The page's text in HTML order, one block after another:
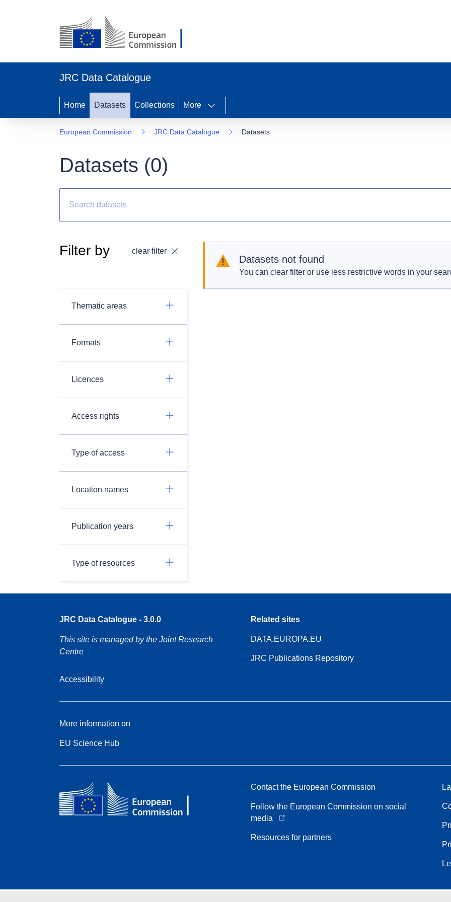
JRC Data Catalogue
Home Datasets Collections More
European Commission JRC Data Catalogue Datasets
Datasets (0)
Filter by clear filter
Thematic areas
Formats
Licences
Access rights
Type of access
Location names
Publication years
Type of resources
Datasets not found
You can clear filter or use less restrictive words in your
JRC Data Catalogue - 3.0.0
This site is managed by the Joint Research
Centre
Accessibility
Related sites
DATA.EUROPA.EU
JRC Publications Repository
More information on
EU Science Hub
Contact the European Commission
Follow the European Commission on social
media
Resources for partners